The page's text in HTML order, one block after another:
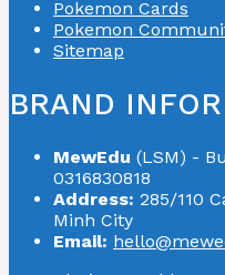
Pokemon Cards
Pokemon
Sitemap
BRAND
MewEdu (LSM) -
0316830818
Address: 285/110
Minh City
Email: